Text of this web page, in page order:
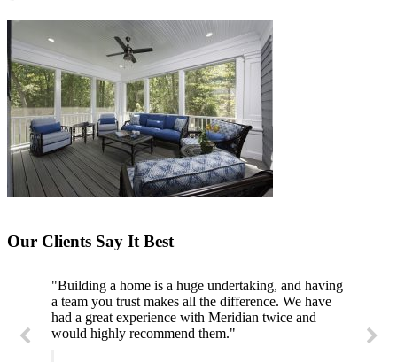
Our Clients Say It Best
"Building a home is a huge undertaking, and having
a team you trust makes all the difference. We have
had a great experience with Meridian twice and
would highly recommend them."